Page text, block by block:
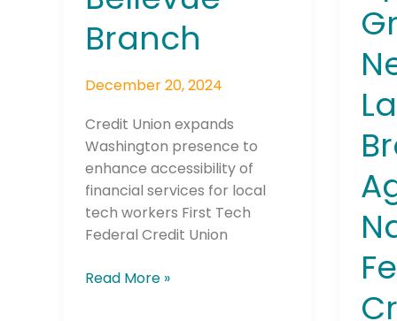
Branch
December 20, 2024
Credit Union expands
Washington presence to
enhance accessibility of
financial services for local
tech workers First Tech
Federal Credit Union
Read More »
$3.6
of
Sent
to
Join
Email address